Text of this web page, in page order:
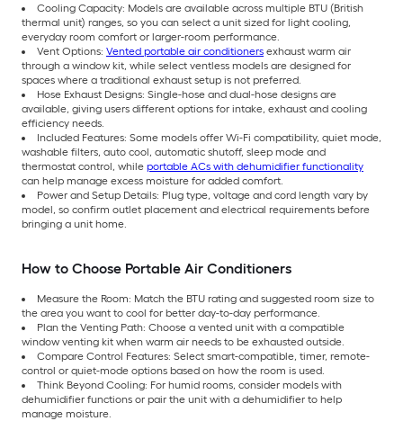
Cooling Capacity: Models are available across multiple BTU (British
thermal unit) ranges, so you can select a unit sized for light cooling,
everyday room comfort or larger-room performance.
Vent Options: Vented portable air conditioners exhaust warm air
through a window kit, while select ventless models are designed for
spaces where a traditional exhaust setup is not preferred.
Hose Exhaust Designs: Single-hose and dual-hose designs are
available, giving users different options for intake, exhaust and cooling
efficiency needs.
Included Features: Some models offer Wi-Fi compatibility, quiet mode,
washable filters, auto cool, automatic shutoff, sleep mode and
thermostat control, while portable ACs with dehumidifier functionality
can help manage excess moisture for added comfort.
Power and Setup Details: Plug type, voltage and cord length vary by
model, so confirm outlet placement and electrical requirements before
bringing a unit home.
How to Choose Portable Air Conditioners
Measure the Room: Match the BTU rating and suggested room size to
the area you want to cool for better day-to-day performance.
Plan the Venting Path: Choose a vented unit with a compatible
window venting kit when warm air needs to be exhausted outside.
Compare Control Features: Select smart-compatible, timer, remote-
control or quiet-mode options based on how the room is used.
Think Beyond Cooling: For humid rooms, consider models with
dehumidifier functions or pair the unit with a dehumidifier to help
manage moisture.